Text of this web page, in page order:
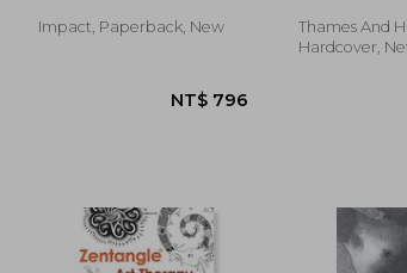
Impact, Paperback, New
Thames And
Hardcover,